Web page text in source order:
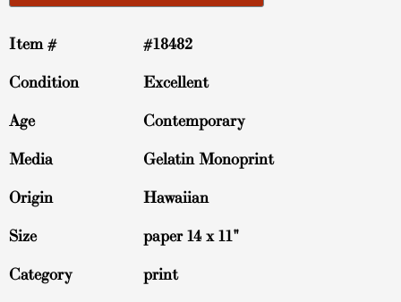
Item # #18482
Condition Excellent
Age Contemporary
Media Gelatin Monoprint
Origin Hawaiian
Size paper 14 x 11"
Category print